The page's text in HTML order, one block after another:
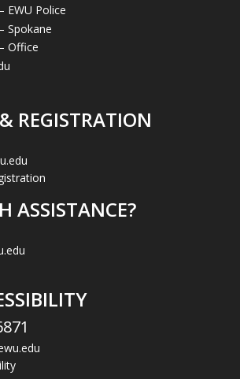
EWU Police
Spokane
Office
REGISTRATION
ASSISTANCE?